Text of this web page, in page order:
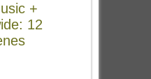
+
12